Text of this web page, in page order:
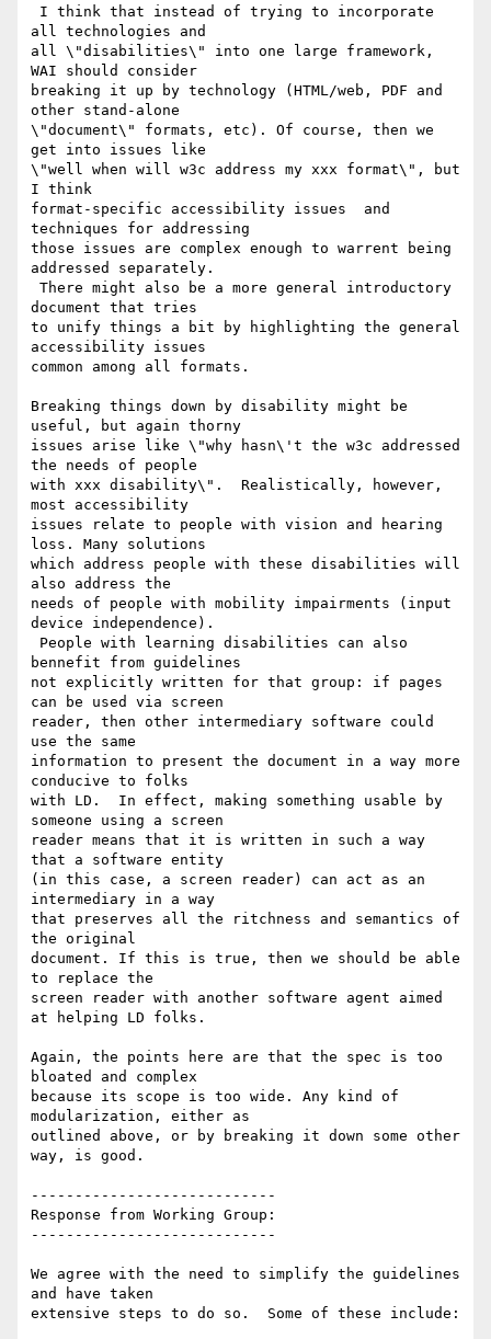
all technologies and
all \"disabilities\" into one large framework,
WAI should consider
breaking it up by technology (HTML/web, PDF and
other stand-alone
\"document\" formats, etc). Of course, then we
get into issues like
\"well when will w3c address my xxx format\", but
I think
format-specific accessibility issues  and
techniques for addressing
those issues are complex enough to warrent being
addressed separately.
document that tries
to unify things a bit by highlighting the general
accessibility issues
common among all formats.
Breaking things down by disability might be
useful, but again thorny
issues arise like \"why hasn\'t the w3c addressed
the needs of people
with xxx disability\".  Realistically, however,
most accessibility
issues relate to people with vision and hearing
loss. Many solutions
which address people with these disabilities will
also address the
needs of people with mobility impairments (input
device independence).
bennefit from guidelines
not explicitly written for that group: if pages
can be used via screen
reader, then other intermediary software could
use the same
information to present the document in a way more
conducive to folks
with LD.  In effect, making something usable by
someone using a screen
reader means that it is written in such a way
that a software entity
(in this case, a screen reader) can act as an
intermediary in a way
that preserves all the ritchness and semantics of
the original
document. If this is true, then we should be able
to replace the
screen reader with another software agent aimed
at helping LD folks.
Again, the points here are that the spec is too
bloated and complex
because its scope is too wide. Any kind of
modularization, either as
outlined above, or by breaking it down some other
way, is good.
----------------------------
Response from Working Group:
----------------------------
We agree with the need to simplify the guidelines
and have taken
extensive steps to do so.  Some of these include: